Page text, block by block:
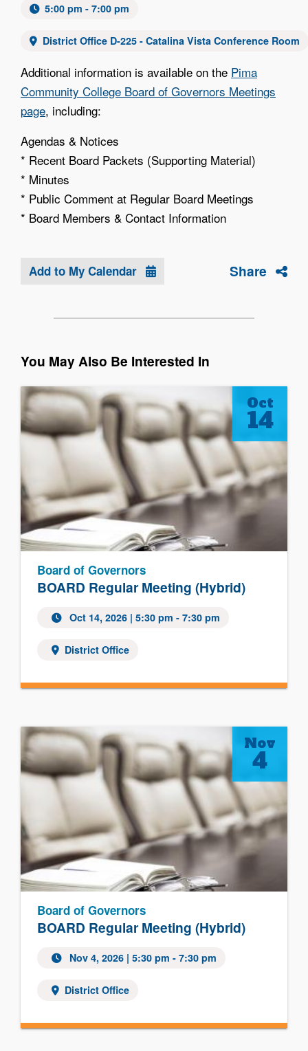
5:00 pm - 7:00 pm
District Office D-225 - Catalina Vista Conference Room
Additional information is available on the Pima
Community College Board of Governors Meetings
page, including:
Agendas & Notices
* Recent Board Packets (Supporting Material)
* Minutes
* Public Comment at Regular Board Meetings
* Board Members & Contact Information
Add to My Calendar Share
You May Also Be Interested In
BOARD Regular Meeting (Hybrid)
Board of Governors
Oct 14, 2026| 5:30 pm - 7:30 pm
District Office
Oct
14
BOARD Regular Meeting (Hybrid)
Board of Governors
Nov 4, 2026| 5:30 pm - 7:30 pm
District Office
Nov
4